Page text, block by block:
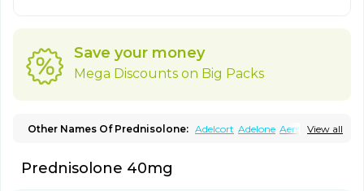
Save your money
Mega Discounts on Big Packs
View all
Other Names Of Prednisolone: Adelcort Adelone Aersolin d
Compesolon Corotrope Cortan
Decortin h
Prednisolone 40mg